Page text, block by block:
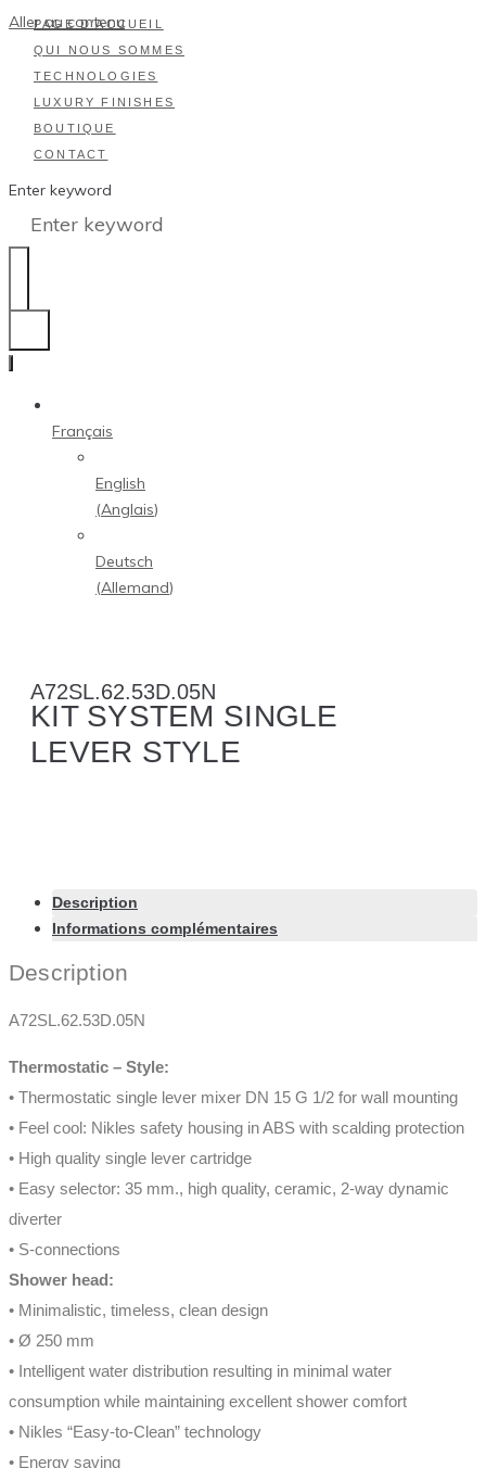
Aller au contenu
PAGE D’ACCUEIL
QUI NOUS SOMMES
TECHNOLOGIES
LUXURY FINISHES
BOUTIQUE
CONTACT
Enter keyword
Français
English
(Anglais)
Deutsch
(Allemand)
A72SL.62.53D.05N
KIT SYSTEM SINGLE
LEVER STYLE
Description
Informations complémentaires
Description
A72SL.62.53D.05N
Thermostatic – Style:
• Thermostatic single lever mixer DN 15 G 1/2 for wall mounting
• Feel cool: Nikles safety housing in ABS with scalding protection
• High quality single lever cartridge
• Easy selector: 35 mm., high quality, ceramic, 2-way dynamic
diverter
• S-connections
Shower head:
• Minimalistic, timeless, clean design
• Ø 250 mm
• Intelligent water distribution resulting in minimal water
consumption while maintaining excellent shower comfort
• Nikles “Easy-to-Clean” technology
• Energy saving